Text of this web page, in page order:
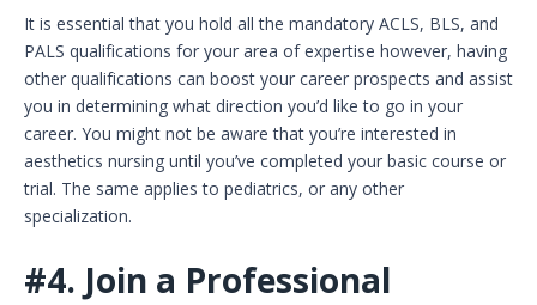
It is essential that you hold all the mandatory ACLS, BLS, and
PALS qualifications for your area of expertise however, having
other qualifications can boost your career prospects and assist
you in determining what direction you’d like to go in your
career. You might not be aware that you’re interested in
aesthetics nursing until you’ve completed your basic course or
trial. The same applies to pediatrics, or any other
specialization.
#4. Join a Professional